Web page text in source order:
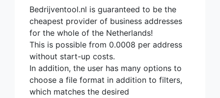
Bedrijventool.nl is guaranteed to be the
cheapest provider of business addresses
for the whole of the Netherlands!
This is possible from 0.0008 per address
without start-up costs.
In addition, the user has many options to
choose a file format in addition to filters,
which matches the desired